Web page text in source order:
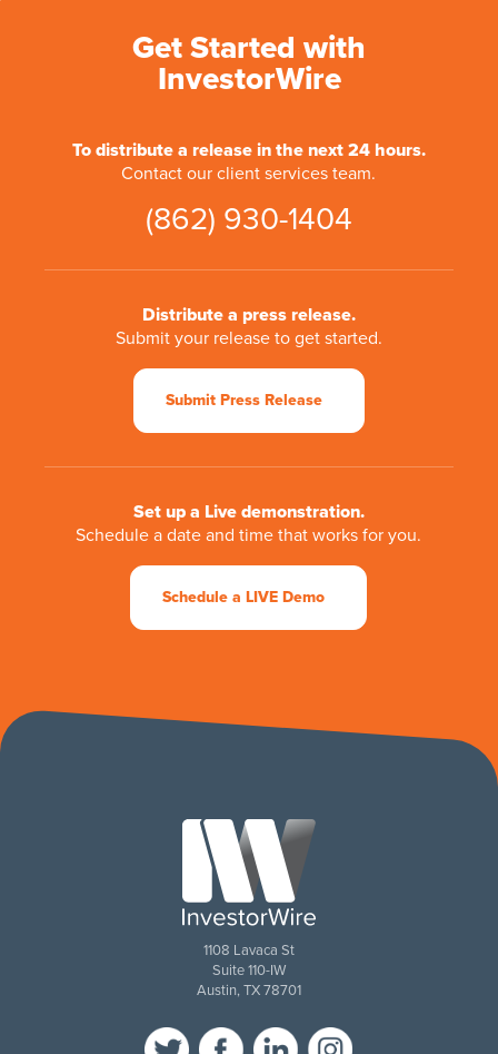
Get Started with
InvestorWire
To distribute a release in the next 24 hours.
Contact our client services team.
(862) 930-1404
Distribute a press release.
Submit your release to get started.
Submit Press Release
Set up a Live demonstration.
Schedule a date and time that works for you.
Schedule a LIVE Demo
1108 Lavaca St
Suite 110-IW
Austin, TX 78701